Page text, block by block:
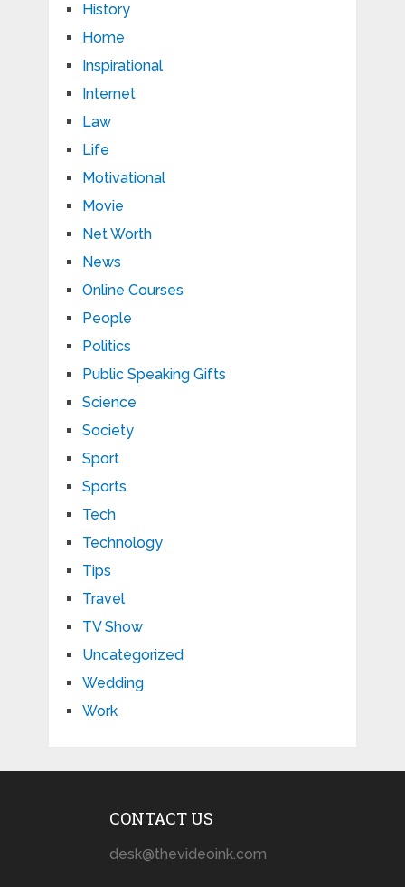
History
Home
Inspirational
Internet
Law
Life
Motivational
Movie
Net Worth
News
Online Courses
People
Politics
Public Speaking Gifts
Science
Society
Sport
Sports
Tech
Technology
Tips
Travel
TV Show
Uncategorized
Wedding
Work
CONTACT US
desk@thevideoink.com